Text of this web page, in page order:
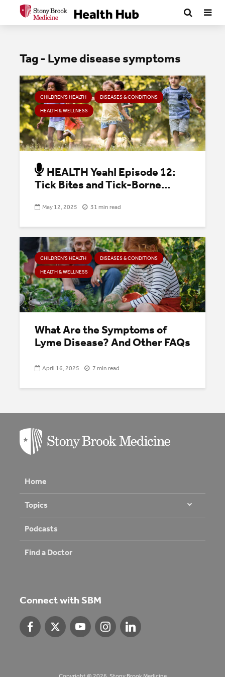
Tag - Lyme disease symptoms
CHILDREN’S HEALTH DISEASES & CONDITIONS
HEALTH & WELLNESS
HEALTH Yeah! Episode 12:
Tick Bites and Tick-Borne...
May 12, 2025 31 min read
CHILDREN’S HEALTH DISEASES & CONDITIONS
HEALTH & WELLNESS
What Are the Symptoms of
Lyme Disease? And Other FAQs
April 16, 2025 7 min read
Home
Topics
Podcasts
Find a Doctor
Connect with SBM